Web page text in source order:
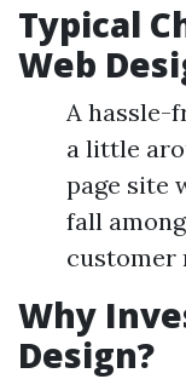
Typical
Web
A hassle-
a little
page site
fall
customer
Why
Design?